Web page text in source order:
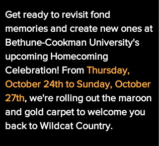
Get ready to revisit fond
memories and create new ones at
Bethune-Cookman University's
upcoming Homecoming
Celebration! From Thursday,
October 24th to Sunday, October
27th, we're rolling out the maroon
and gold carpet to welcome you
back to Wildcat Country.